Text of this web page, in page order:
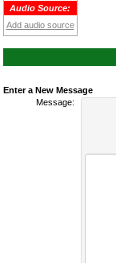
Audio Source:
Add audio source
Enter a New Message
Message: